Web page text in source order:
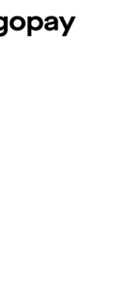
garnered
for
in